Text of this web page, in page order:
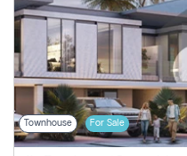
Townhouse For Sale